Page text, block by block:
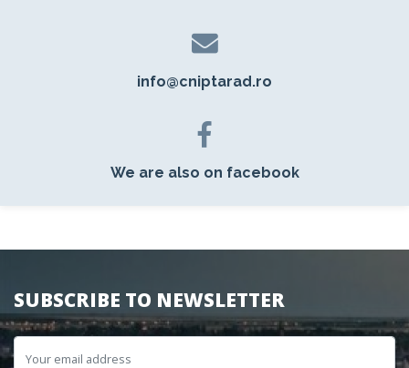
info@cniptarad.ro
We are also on facebook
SUBSCRIBE TO NEWSLETTER